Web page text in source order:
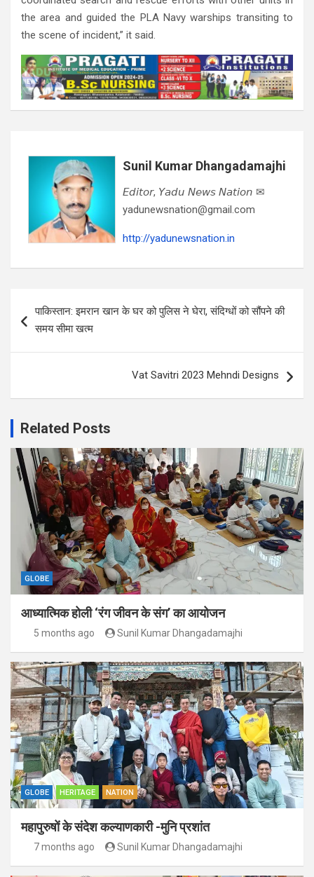
the area and guided the PLA Navy warships transiting to
the scene of incident,” it said.
Sunil Kumar Dhangadamajhi
𝘌𝘥𝘪𝘵𝘰𝘳, 𝘠𝘢𝘥𝘶 𝘕𝘦𝘸𝘴 𝘕𝘢𝘵𝘪𝘰𝘯 ✉
yadunewsnation@gmail.com
http://yadunewsnation.in
navigation
पाकिस्तान: इमरान खान के घर को पुलिस ने घेरा, संदिग्धों को सौंपने की
समय सीमा खत्म
Vat Savitri 2023 Mehndi Designs
Related Posts
GLOBE
आध्यात्मिक होली ‘रंग जीवन के संग’ का आयोजन
5 months ago Sunil Kumar Dhangadamajhi
GLOBE HERITAGE NATION
महापुरुषों के संदेश कल्याणकारी -मुनि प्रशांत
7 months ago Sunil Kumar Dhangadamajhi